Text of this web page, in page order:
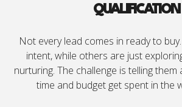
QUALIFICATION
Not every lead comes in ready to
intent, while others are just
nurturing. The challenge is telling
time and budget get spent in the